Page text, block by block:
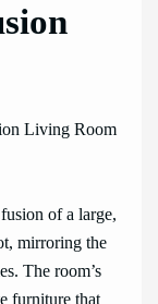
of a large,
mirroring the
The room’s
furniture that